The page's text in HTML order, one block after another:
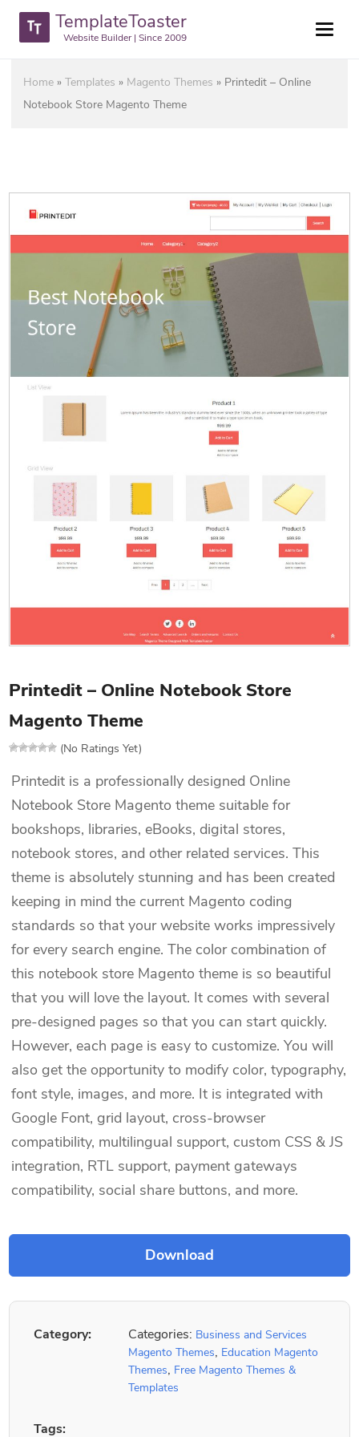
TemplateToaster
Website Builder | Since 2009
Home »Templates » Magento Themes » Printedit – Online
Notebook Store Magento Theme
Printedit – Online Notebook Store
Magento Theme
(No Ratings Yet)
Printedit is a professionally designed Online
Notebook Store Magento theme suitable for
bookshops, libraries, eBooks, digital stores,
notebook stores, and other related services. This
theme is absolutely stunning and has been created
keeping in mind the current Magento coding
standards so that your website works impressively
for every search engine. The color combination of
this notebook store Magento theme is so beautiful
that you will love the layout. It comes with several
pre-designed pages so that you can start quickly.
However, each page is easy to customize. You will
also get the opportunity to modify color, typography,
font style, images, and more. It is integrated with
Google Font, grid layout, cross-browser
compatibility, multilingual support, custom CSS & JS
integration, RTL support, payment gateways
compatibility, social share buttons, and more.
Category: Categories: Business and Services
Magento Themes, Education Magento
Themes, Free Magento Themes &
Templates
Tags: